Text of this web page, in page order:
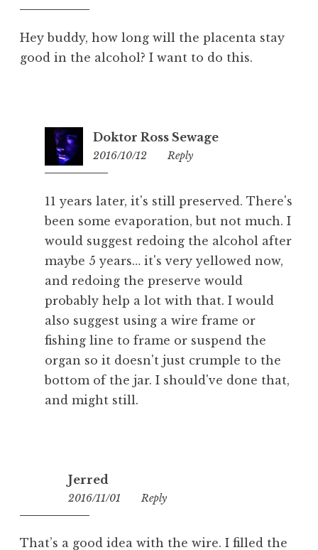
Hey buddy, how long will the placenta stay
good in the alcohol? I want to do this.
Doktor Ross Sewage
2016/10/12 20:18
Reply
11 years later, it's still preserved. There's
been some evaporation, but not much. I
would suggest redoing the alcohol after
maybe 5 years… it's very yellowed now,
and redoing the preserve would
probably help a lot with that. I would
also suggest using a wire frame or
fishing line to frame or suspend the
organ so it doesn't just crumple to the
bottom of the jar. I should've done that,
and might still.
Jerred
2016/11/01 08:05
Reply
That’s a good idea with the wire. I filled the